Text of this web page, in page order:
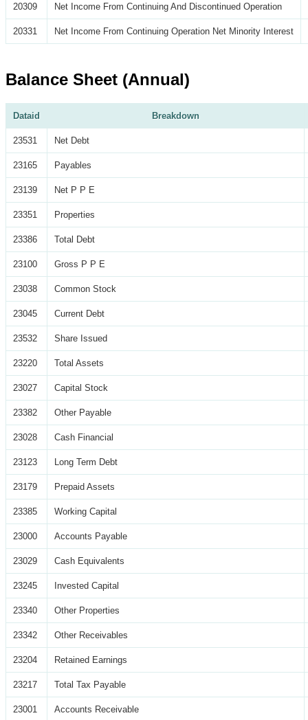
20309 Net Income From Continuing And Discontinued Operation
20331 Net Income From Continuing Operation Net Minority Interest
Balance Sheet (Annual)
Dataid Breakdown
23531 Net Debt
23165 Payables
23139 Net P P E
23351 Properties
23386 Total Debt
23100 Gross P P E
23038 Common Stock
23045 Current Debt
23532 Share Issued
23220 Total Assets
23027 Capital Stock
23382 Other Payable
23028 Cash Financial
23123 Long Term Debt
23179 Prepaid Assets
23385 Working Capital
23000 Accounts Payable
23029 Cash Equivalents
23245 Invested Capital
23340 Other Properties
23342 Other Receivables
23204 Retained Earnings
23217 Total Tax Payable
23001 Accounts Receivable